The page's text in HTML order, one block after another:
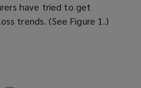
have tried to get
trends. (See Figure 1.)